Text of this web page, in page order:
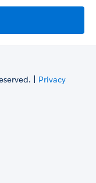
| Privacy